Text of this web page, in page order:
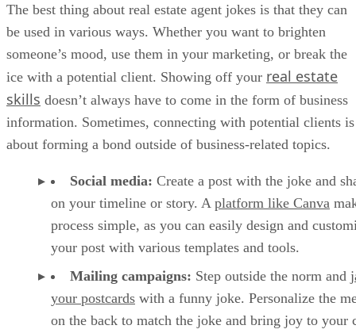
The best thing about real estate agent jokes is that they can
be used in various ways. Whether you want to brighten
someone’s mood, use them in your marketing, or break the
ice with a potential client. Showing off your real estate
skills doesn’t always have to come in the form of business
information. Sometimes, connecting with potential clients is
about forming a bond outside of business-related topics.
Social media: Create a post with the joke and
on your timeline or story. A platform like Canva
process simple, as you can easily design and
your post with various templates and tools.
Mailing campaigns: Step outside the norm and
your postcards with a funny joke. Personalize the
on the back to match the joke and bring joy to your